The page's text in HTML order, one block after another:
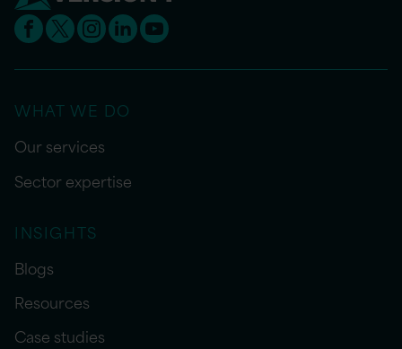
WHAT WE DO
Our services
Sector expertise
INSIGHTS
Blogs
Resources
Case studies